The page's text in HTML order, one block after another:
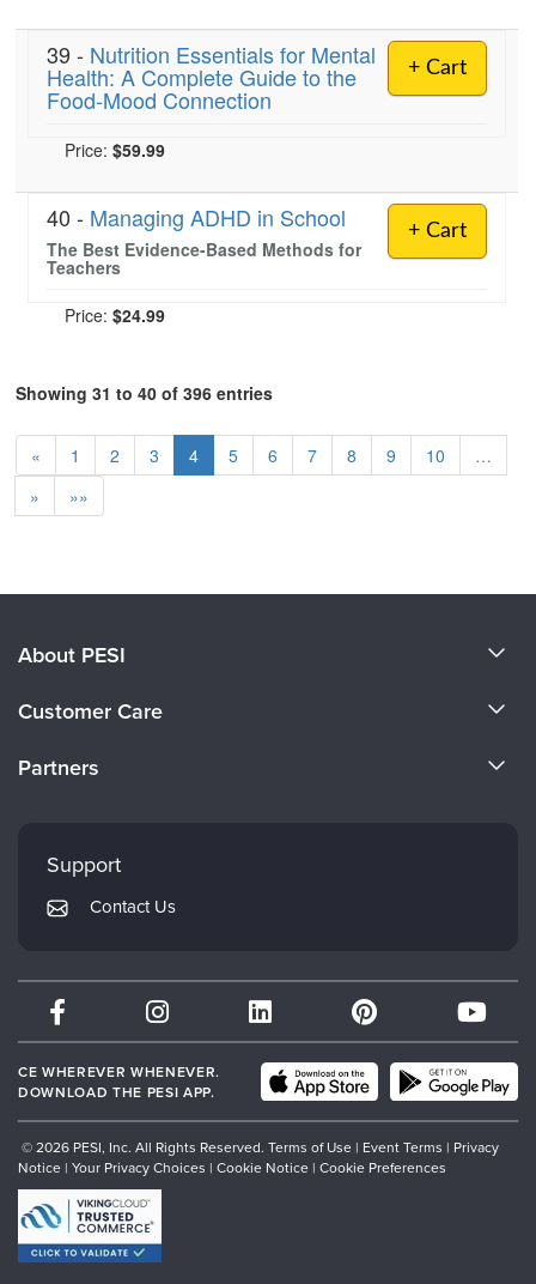
+ Cart
39 - Nutrition Essentials for Mental
Health: A Complete Guide to the
Food-Mood Connection
Price: $59.99
+ Cart
40 - Managing ADHD in School
The Best Evidence-Based Methods for
Teachers
Price: $24.99
Showing 31 to 40 of 396 entries
« 1 2 3 4 5 6 7 8 9 10
…
»
»»
About PESI
Careers
Customer Care
Returns and Refund Policy
Subscription Preferences
Partners
PESI Publishing
Therapist.com
Partner with Us
Support
Contact Us
CE WHEREVER WHENEVER.
DOWNLOAD THE PESI APP.
© 2026 PESI, Inc. All Rights Reserved. Terms of Use | Event Terms | Privacy
Notice | Your Privacy Choices | Cookie Notice | Cookie Preferences